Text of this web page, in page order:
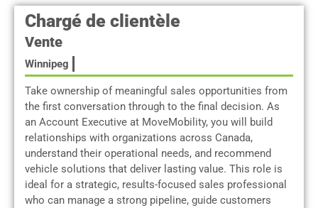
Chargé de clientèle
Vente
Winnipeg
Take ownership of meaningful sales opportunities from
the first conversation through to the final decision. As
an Account Executive at MoveMobility, you will build
relationships with organizations across Canada,
understand their operational needs, and recommend
vehicle solutions that deliver lasting value. This role is
ideal for a strategic, results-focused sales professional
who can manage a strong pipeline, guide customers